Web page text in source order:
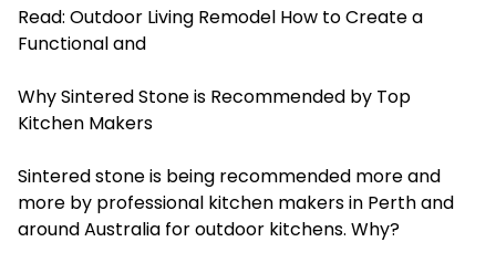
Read: Outdoor Living Remodel How to Create a
Functional and
Why Sintered Stone is Recommended by Top
Kitchen Makers
Sintered stone is being recommended more and
more by professional kitchen makers in Perth and
around Australia for outdoor kitchens. Why?